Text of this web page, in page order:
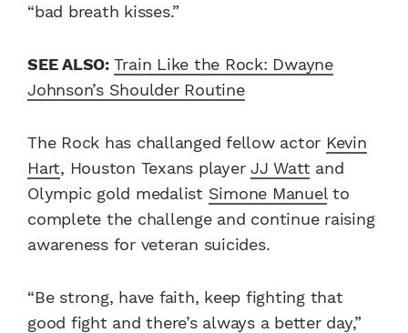
“bad breath kisses.”
SEE ALSO: Train Like the Rock: Dwayne
Johnson’s Shoulder Routine
The Rock has challanged fellow actor Kevin
Hart, Houston Texans player JJ Wattand
Olympic gold medalist Simone Manuelto
complete the challenge and continue raising
awareness for veteran suicides.
“Be strong, have faith, keep fighting that
good fight and there’s always a better day,”